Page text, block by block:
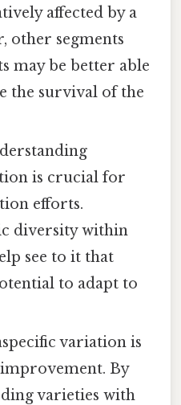
affected by a
other segments
may be better able
the survival of the
is crucial for
efforts.
diversity within
see to it that
to adapt to
variation is
By
varieties with